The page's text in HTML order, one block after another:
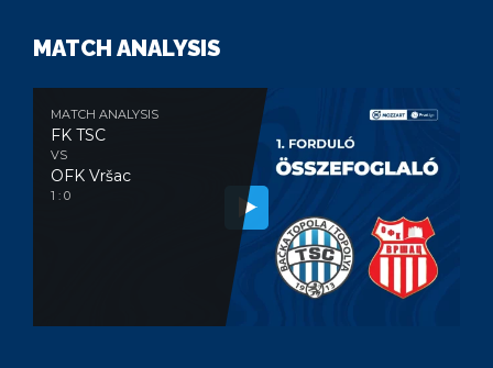
MATCH ANALYSIS
MATCH ANALYSIS
FK TSC
VS
OFK Vršac
1 : 0